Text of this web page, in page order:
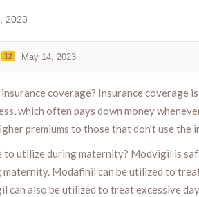
2023
12 May 14, 2023
coverage? Insurance coverage
which often pays down money
premiums to those that don’t use
utilize during maternity? Modvigil is
Modafinil can be utilized to
can also be utilized to treat excessive